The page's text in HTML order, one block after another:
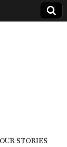
STORIES